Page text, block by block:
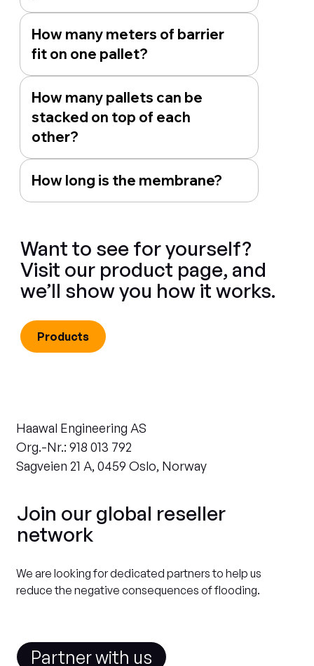
How many meters of barrier
fit on one pallet?
How many pallets can be
stacked on top of each
other?
How long is the membrane?
Haawal Engineering AS
Org.-Nr.: 918 013 792
Sagveien 21 A, 0459 Oslo, Norway
Join our global reseller
network
We are looking for dedicated partners to help us
reduce the negative consequences of flooding.
Partner with us
Want to see for yourself?
Visit our product page, and
we’ll show you how it works.
Products